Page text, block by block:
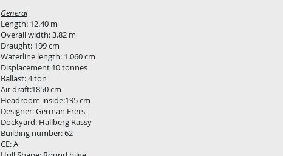
General
Length: 12.40 m
Overall width: 3.82 m
Draught: 199 cm
Waterline length: 1.060 cm
Displacement 10 tonnes
Ballast: 4 ton
Air draft:1850 cm
Headroom inside:195 cm
Designer: German Frers
Dockyard: Hallberg Rassy
Building number: 62
CE: A